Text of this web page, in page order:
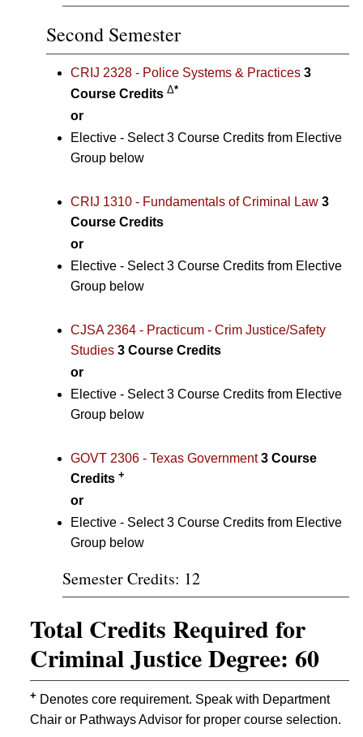
Second Semester
CRIJ 2328 - Police Systems & Practices 3
Course Credits Δ*
or
Elective - Select 3 Course Credits from Elective
Group below
CRIJ 1310 - Fundamentals of Criminal Law 3
Course Credits
or
Elective - Select 3 Course Credits from Elective
Group below
CJSA 2364 - Practicum - Crim Justice/Safety
Studies 3 Course Credits
or
Elective - Select 3 Course Credits from Elective
Group below
GOVT 2306 - Texas Government 3 Course
Credits +
or
Elective - Select 3 Course Credits from Elective
Group below
Semester Credits: 12
Total Credits Required for
Criminal Justice Degree: 60
+ Denotes core requirement. Speak with Department
Chair or Pathways Advisor for proper course selection.